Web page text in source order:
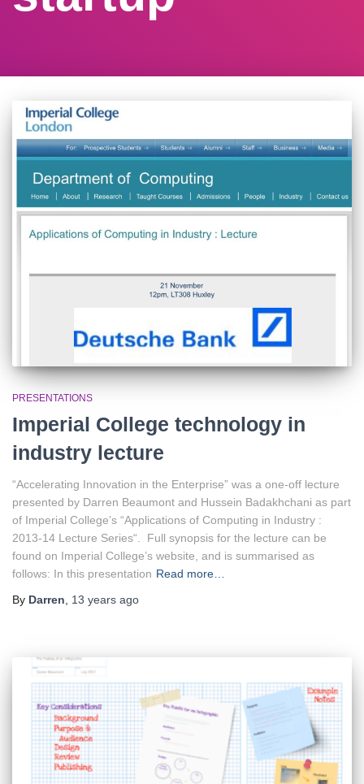
PRESENTATIONS
Imperial College technology in
industry lecture
“Accelerating Innovation in the Enterprise” was a one-off lecture
presented by Darren Beaumont and Hussein Badakhchani as part
of Imperial College’s “Applications of Computing in Industry :
2013-14 Lecture Series“. Full synopsis for the lecture can be
found on Imperial College’s website, and is summarised as
follows: In this presentation Read more…
By Darren 13 years ago